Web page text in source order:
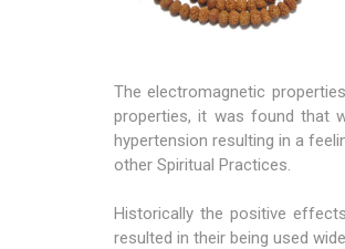
The electromagnetic
properties, it was found that
hypertension resulting in a
other Spiritual Practices.
Historically the positive
resulted in their being used